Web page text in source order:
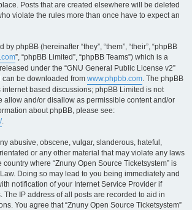
Posts that are created elsewhere will be deleted
violate the rules more than once have to expect an
phpBB (hereinafter “they”, “them”, “their”, “phpBB
”, “phpBB Limited”, “phpBB Teams”) which is a
under the “GNU General Public License v2”
can be downloaded from www.phpbb.com. The phpBB
based discussions; phpBB Limited is not
allow and/or disallow as permissible content and/or
about phpBB, please see:
.
abusive, obscene, vulgar, slanderous, hateful,
or any other material that may violate any laws
country where “Znuny Open Source Ticketsystem” is
Doing so may lead to you being immediately and
notification of your Internet Service Provider if
The IP address of all posts are recorded to aid in
You agree that “Znuny Open Source Ticketsystem”